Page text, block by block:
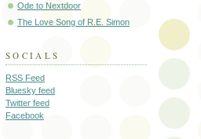
Ode to Nextdoor
The Love Song of R.E. Simon
SOCIALS
RSS Feed
Bluesky feed
Twitter feed
Facebook